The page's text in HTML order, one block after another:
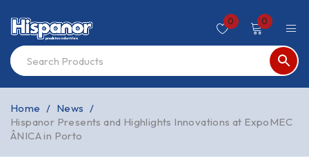
0 0
Home / News /
Hispanor Presents and Highlights Innovations at ExpoMEC
ÂNICA in Porto